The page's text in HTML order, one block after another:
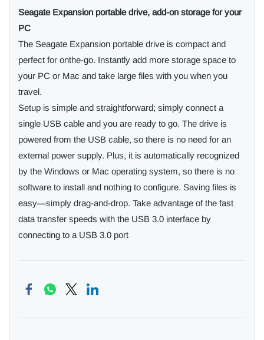
Seagate Expansion portable drive, add-on storage for your
PC
The Seagate Expansion portable drive is compact and
perfect for onthe-go. Instantly add more storage space to
your PC or Mac and take large files with you when you
travel.
Setup is simple and straightforward; simply connect a
single USB cable and you are ready to go. The drive is
powered from the USB cable, so there is no need for an
external power supply. Plus, it is automatically recognized
by the Windows or Mac operating system, so there is no
software to install and nothing to configure. Saving files is
easy—simply drag-and-drop. Take advantage of the fast
data transfer speeds with the USB 3.0 interface by
connecting to a USB 3.0 port